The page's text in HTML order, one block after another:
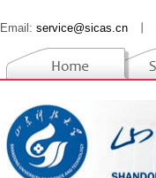
Email: service@sicas.cn